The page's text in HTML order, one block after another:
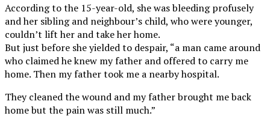
According to the 15-year-old, she was bleeding profusely
and her sibling and neighbour’s child, who were younger,
couldn’t lift her and take her home.
But just before she yielded to despair, “a man came around
who claimed he knew my father and offered to carry me
home. Then my father took me a nearby hospital.
They cleaned the wound and my father brought me back
home but the pain was still much.”